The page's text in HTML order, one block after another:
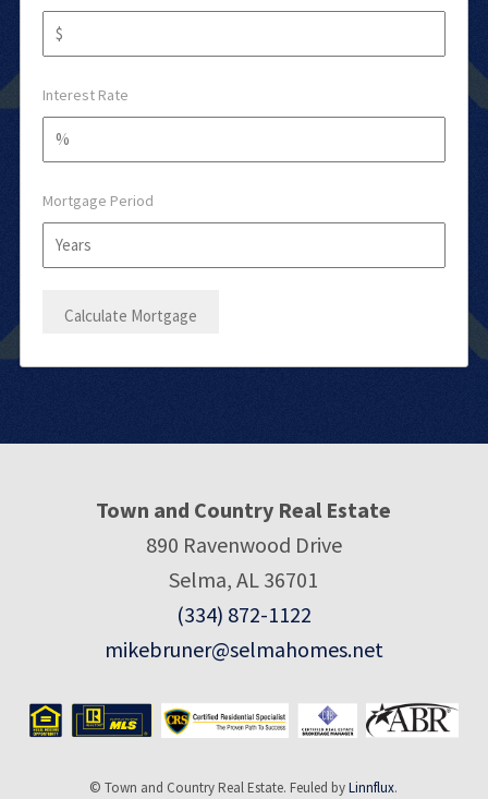
Interest Rate
Mortgage Period
Town and Country Real Estate
890 Ravenwood Drive
Selma, AL 36701
(334) 872-1122
mikebruner@selmahomes.net
© Town and Country Real Estate. Feuled byLinnflux.